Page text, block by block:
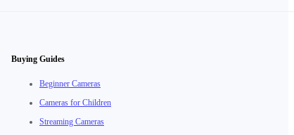
Buying Guides
Beginner Cameras
Cameras for Children
Streaming Cameras